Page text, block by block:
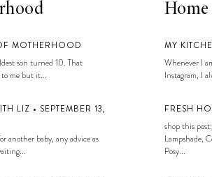
MOTHERHOOD
son turned 10. That
to me but it...
LIZ • SEPTEMBER 13,
another baby, any advice as
Home
MY
Whenever I
Instagram, I
FRESH
shop this
Lampshade,
Posy...